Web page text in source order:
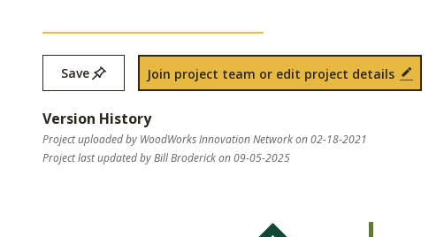
Save Join project team or edit project details
Version History
Project uploaded by WoodWorks Innovation Network on 02-18-2021
Project last updated by Bill Broderick on 09-05-2025